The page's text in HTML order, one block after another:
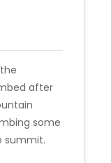
after
some
summit.